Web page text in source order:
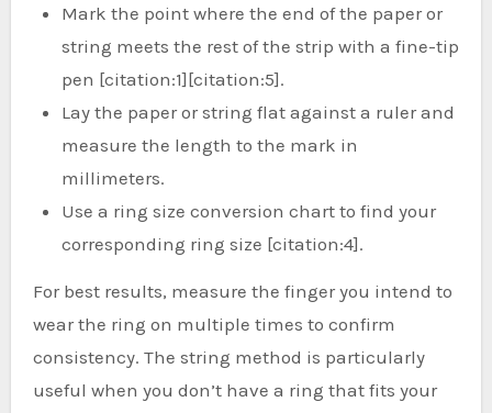
Mark the point where the end of the paper or
string meets the rest of the strip with a fine-tip
pen [citation:1][citation:5].
Lay the paper or string flat against a ruler and
measure the length to the mark in
millimeters.
Use a ring size conversion chart to find your
corresponding ring size [citation:4].
For best results, measure the finger you intend to
wear the ring on multiple times to confirm
consistency. The string method is particularly
useful when you don’t have a ring that fits your